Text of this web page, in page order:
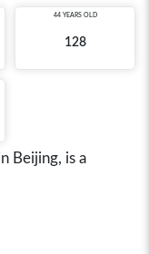
44 YEARS OLD
128
Beijing, is a